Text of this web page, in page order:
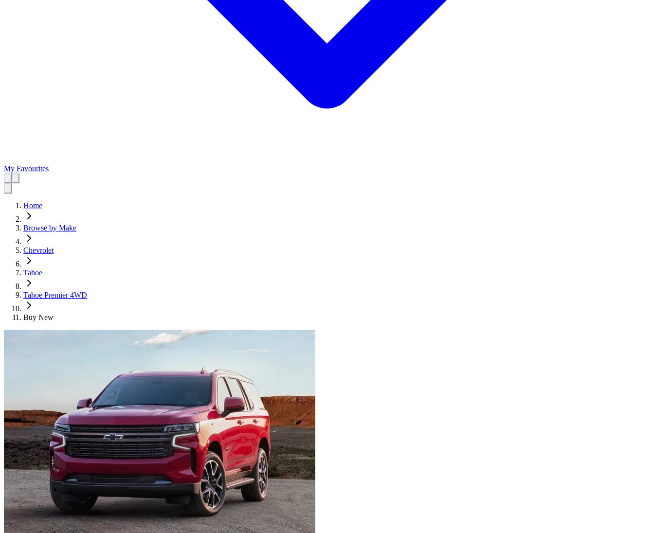
My Favourites
Home
Browse by Make
Chevrolet
Tahoe
Tahoe Premier 4WD
Buy New